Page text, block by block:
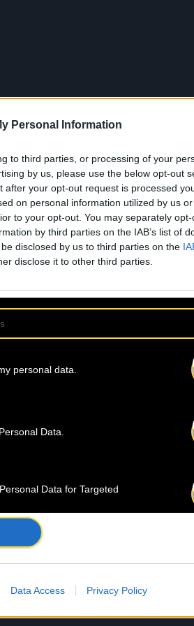
Personal Information
to third parties, or processing of your
by us, please use the below opt-out
after your opt-out request is processed
on personal information utilized by us
to your opt-out. You may separately
by third parties on the IAB’s list of
disclosed by us to third parties on the
disclose it to other third parties.
personal data.
Data.
Data for Targeted
Sale, and/or Sharing
Data Access Privacy Policy
Us Artists